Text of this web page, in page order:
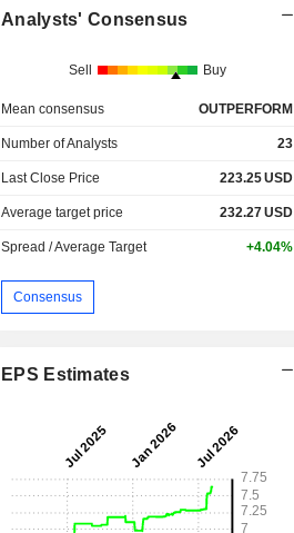
Analysts' Consensus
Sell Buy
Mean consensus OUTPERFORM
Number of Analysts 23
Last Close Price 223.25USD
Average target price 232.27USD
Spread / Average Target +4.04%
Consensus
EPS Estimates